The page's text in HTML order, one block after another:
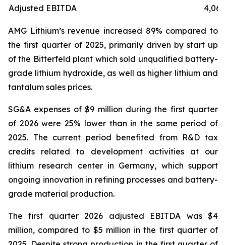
Adjusted EBITDA
4,068
AMG Lithium’s revenue increased 89% compared to
the first quarter of 2025, primarily driven by start up
of the Bitterfeld plant which sold unqualified battery-
grade lithium hydroxide, as well as higher lithium and
tantalum sales prices.
SG&A expenses of $9 million during the first quarter
of 2026 were 25% lower than in the same period of
2025. The current period benefited from R&D tax
credits related to development activities at our
lithium research center in Germany, which support
ongoing innovation in refining processes and battery-
grade material production.
The first quarter 2026 adjusted EBITDA was $4
million, compared to $5 million in the first quarter of